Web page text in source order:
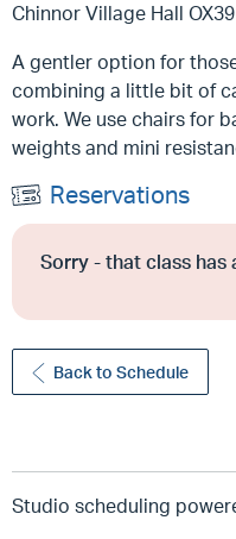
Chinnor Village Hall
A gentler option for
combining a little bit of
work. We use chairs for
weights and mini
Reservations
Sorry - that class has
Back to Schedule
Studio scheduling